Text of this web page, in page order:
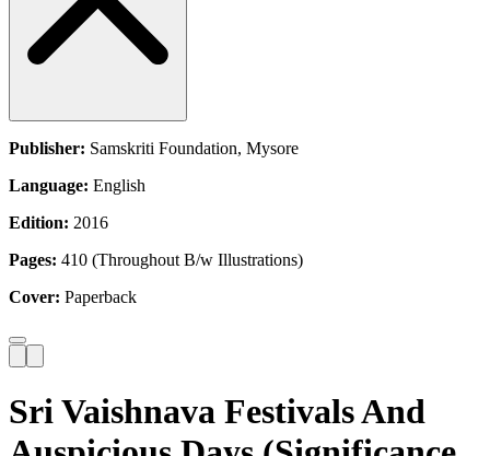
Publisher: Samskriti Foundation, Mysore
Language: English
Edition: 2016
Pages: 410 (Throughout B/w Illustrations)
Cover: Paperback
Sri Vaishnava Festivals And